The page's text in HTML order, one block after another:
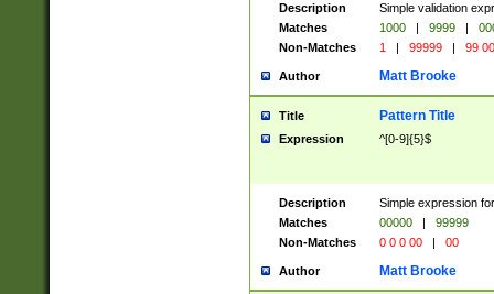
Description
Simple validation
Matches
1000 | 9999 |
Non-Matches
1 | 99999 | 99
Author Matt Brooke
Title Pattern Title
Expression ^[0-9]{5}$
Description
Simple expression
Matches
00000 |
99999
Non-Matches
0 0 0 00 | 00
Author Matt Brooke